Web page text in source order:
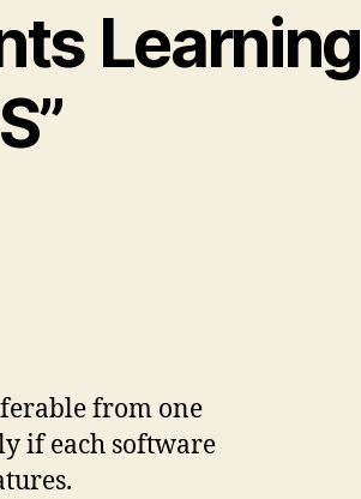
Learning
from one
if each software